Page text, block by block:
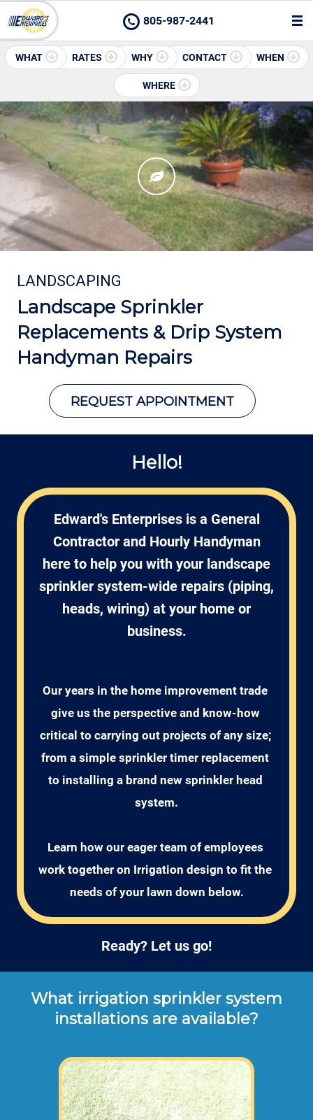
805-987-2441
WHAT RATES WHY CONTACT WHEN
WHERE
LANDSCAPING
Landscape Sprinkler
Replacements & Drip System
Handyman Repairs
REQUEST APPOINTMENT
Hello!
Edward's Enterprises is a General
Contractor and Hourly Handyman
here to help you with your landscape
sprinkler system-wide repairs (piping,
heads, wiring) at your home or
business.
Our years in the home improvement trade
give us the perspective and know-how
critical to carrying out projects of any size;
from a simple sprinkler timer replacement
to installing a brand new sprinkler head
system.
Learn how our eager team of employees
work together on Irrigation design to fit the
Ready? Let us go!
What irrigation sprinkler system
installations are available?